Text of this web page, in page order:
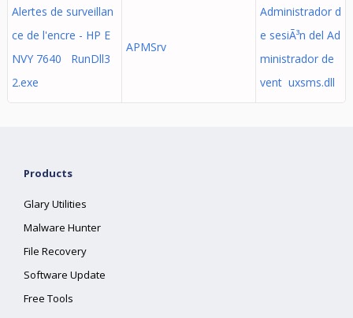
Alertes de surveillan
ce de l'encre - HP E
NVY 7640 RunDll3
2.exe
APMSrv
Administrador d
e sesiÃ³n del Ad
ministrador de
vent uxsms.dll
Products
Glary Utilities
Malware Hunter
File Recovery
Software Update
Free Tools